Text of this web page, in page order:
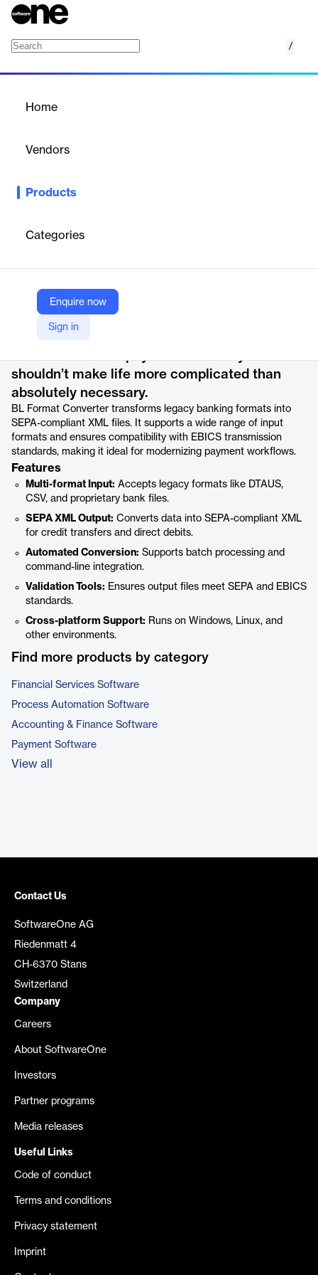
/
Home
Vendors
Products
Categories
Enquire now
Sign in
The ultimate toolbox for payment files and Bundesbank formats.
Company Website
https://www.business-logics.de/products/all/formatconverter.html
Product details
shouldn’t make life more complicated than
absolutely necessary.
BL Format Converter transforms legacy banking formats into
SEPA-compliant XML files. It supports a wide range of input
formats and ensures compatibility with EBICS transmission
standards, making it ideal for modernizing payment workflows.
Features
Multi-format Input: Accepts legacy formats like DTAUS,
CSV, and proprietary bank files.
SEPA XML Output: Converts data into SEPA-compliant XML
for credit transfers and direct debits.
Automated Conversion: Supports batch processing and
command-line integration.
Validation Tools: Ensures output files meet SEPA and EBICS
standards.
Cross-platform Support: Runs on Windows, Linux, and
other environments.
Find more products by category
Financial Services Software
Process Automation Software
Accounting & Finance Software
Payment Software
View all
Contact Us
SoftwareOne AG
Riedenmatt 4
CH-6370 Stans
Switzerland
Company
Careers
About SoftwareOne
Investors
Partner programs
Media releases
Useful Links
Code of conduct
Terms and conditions
Privacy statement
Imprint